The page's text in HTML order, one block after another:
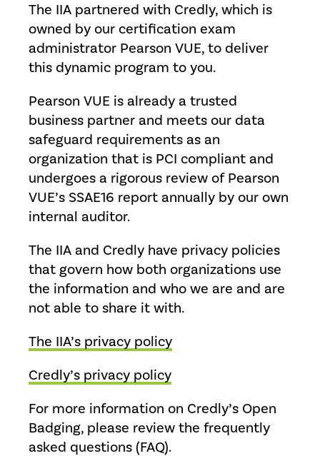
The IIA partnered with Credly, which is
owned by our certification exam
administrator Pearson VUE, to deliver
this dynamic program to you.
Pearson VUE is already a trusted
business partner and meets our data
safeguard requirements as an
organization that is PCI compliant and
undergoes a rigorous review of Pearson
VUE’s SSAE16 report annually by our own
internal auditor.
The IIA and Credly have privacy policies
that govern how both organizations use
the information and who we are and are
not able to share it with.
The IIA’s privacy policy
Credly’s privacy policy
For more information on Credly’s Open
Badging, please review the frequently
asked questions (FAQ).